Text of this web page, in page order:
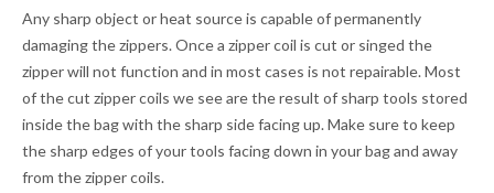
Any sharp object or heat source is capable of permanently
damaging the zippers. Once a zipper coil is cut or singed the
zipper will not function and in most cases is not repairable. Most
of the cut zipper coils we see are the result of sharp tools stored
inside the bag with the sharp side facing up. Make sure to keep
the sharp edges of your tools facing down in your bag and away
from the zipper coils.